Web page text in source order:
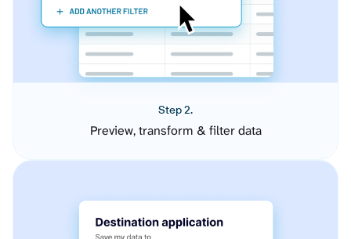
Step 2.
Preview, transform & filter data